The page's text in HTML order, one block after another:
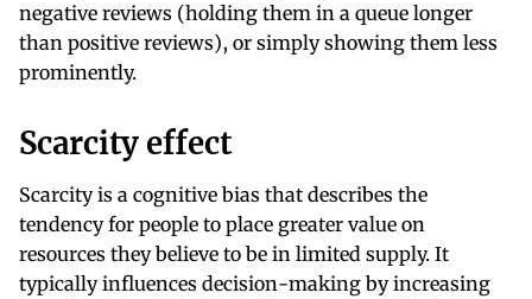
negative reviews (holding them in a queue longer
than positive reviews), or simply showing them less
prominently.
Scarcity effect
Scarcity is a cognitive bias that describes the
tendency for people to place greater value on
resources they believe to be in limited supply. It
typically influences decision-making by increasing